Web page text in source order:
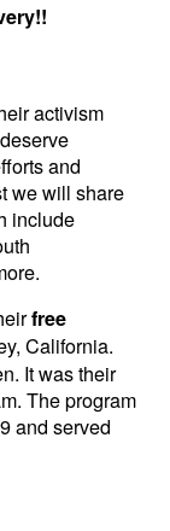
activism
and
we will share
include
free
California.
It was their
The program
and served